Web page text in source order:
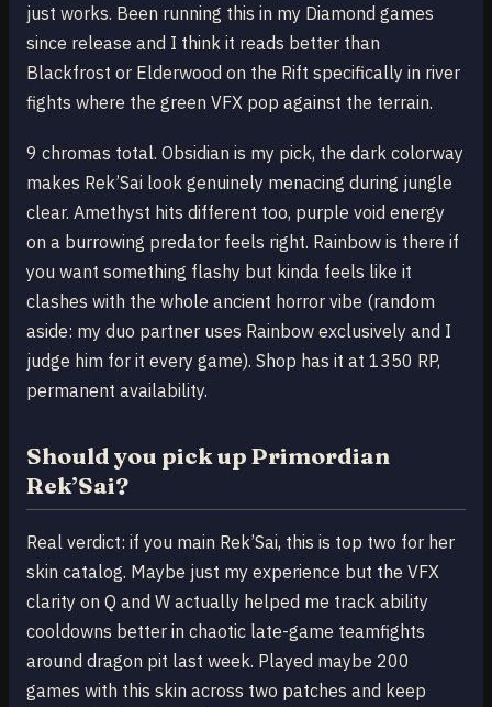
just works. Been running this in my Diamond games
since release and I think it reads better than
Blackfrost or Elderwood on the Rift specifically in river
fights where the green VFX pop against the terrain.
9 chromas total. Obsidian is my pick, the dark colorway
makes Rek’Sai look genuinely menacing during jungle
clear. Amethyst hits different too, purple void energy
on a burrowing predator feels right. Rainbow is there if
you want something flashy but kinda feels like it
clashes with the whole ancient horror vibe (random
aside: my duo partner uses Rainbow exclusively and I
judge him for it every game). Shop has it at 1350 RP,
permanent availability.
Should you pick up Primordian
Rek’Sai?
Real verdict: if you main Rek’Sai, this is top two for her
skin catalog. Maybe just my experience but the VFX
clarity on Q and W actually helped me track ability
cooldowns better in chaotic late-game teamfights
around dragon pit last week. Played maybe 200
games with this skin across two patches and keep